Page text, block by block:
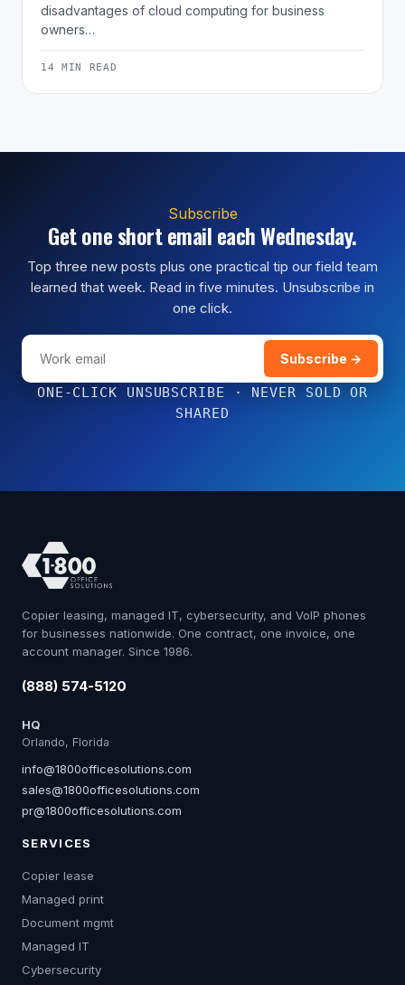
disadvantages of cloud computing for business
owners…
14 MIN READ
Subscribe
Get one short email each Wednesday.
Top three new posts plus one practical tip our field team
learned that week. Read in five minutes. Unsubscribe in
one click.
Subscribe →
ONE-CLICK UNSUBSCRIBE · NEVER SOLD OR
SHARED
Copier leasing, managed IT, cybersecurity, and VoIP phones
for businesses nationwide. One contract, one invoice, one
account manager. Since 1986.
(888) 574-5120
HQ
Orlando, Florida
info@1800officesolutions.com
sales@1800officesolutions.com
pr@1800officesolutions.com
SERVICES
Copier lease
Managed print
Document mgmt
Managed IT
Cybersecurity